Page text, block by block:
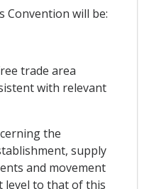
Convention will be:
trade area
with relevant
the
supply
and movement
level to that of this